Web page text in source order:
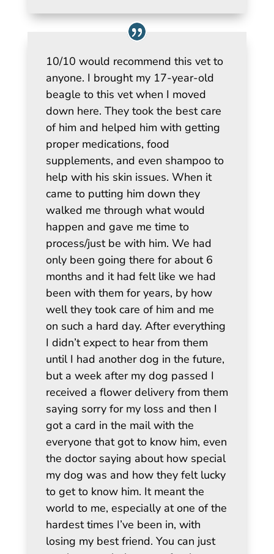
10/10 would recommend this vet to
anyone. I brought my 17-year-old
beagle to this vet when I moved
down here. They took the best care
of him and helped him with getting
proper medications, food
supplements, and even shampoo to
help with his skin issues. When it
came to putting him down they
walked me through what would
happen and gave me time to
process/just be with him. We had
only been going there for about 6
months and it had felt like we had
been with them for years, by how
well they took care of him and me
on such a hard day. After everything
I didn’t expect to hear from them
until I had another dog in the future,
but a week after my dog passed I
received a flower delivery from them
saying sorry for my loss and then I
got a card in the mail with the
everyone that got to know him, even
the doctor saying about how special
my dog was and how they felt lucky
to get to know him. It meant the
world to me, especially at one of the
hardest times I’ve been in, with
losing my best friend. You can just